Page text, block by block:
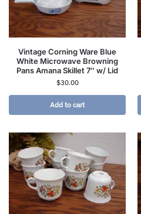
Vintage Corning Ware Blue
White Microwave Browning
Pans Amana Skillet 7″ w/ Lid
$30.00
Add to cart